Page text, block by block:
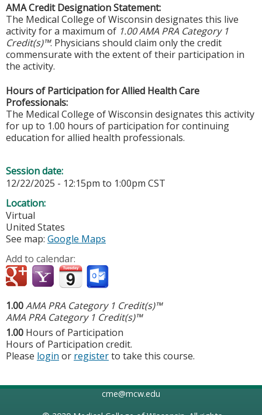
AMA Credit Designation Statement:
The Medical College of Wisconsin designates this live
activity for a maximum of 1.00 AMA PRA Category 1
Credit(s)™. Physicians should claim only the credit
commensurate with the extent of their participation in
the activity.
Hours of Participation for Allied Health Care
Professionals:
The Medical College of Wisconsin designates this activity
for up to 1.00 hours of participation for continuing
education for allied health professionals.
Session date:
12/22/2025 - 12:15pm to 1:00pm CST
Location:
Virtual
United States
See map: Google Maps
Add to calendar:
1.00AMA PRA Category 1 Credit(s)™
AMA PRA Category 1 Credit(s)™
1.00 Hours of Participation
Hours of Participation credit.
Please login or registerto take this course.
cme@mcw.edu